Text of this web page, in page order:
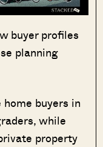
buyer profiles
planning
buyers in
while
property